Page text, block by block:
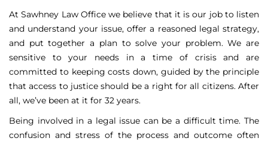
At Sawhney Law Office we believe that it is our job to listen
and understand your issue, offer a reasoned legal strategy,
and put together a plan to solve your problem. We are
sensitive to your needs in a time of crisis and are
committed to keeping costs down, guided by the principle
that access to justice should be a right for all citizens. After
all, we’ve been at it for 32 years.
Being involved in a legal issue can be a difficult time. The
confusion and stress of the process and outcome often